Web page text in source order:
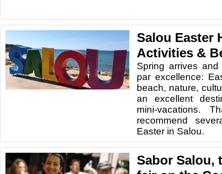
Salou Easter
Activities &
Spring arrives
par excellence:
beach, nature,
an excellent
mini-vacations.
recommend
Easter in Salou.
Sabor Salou,